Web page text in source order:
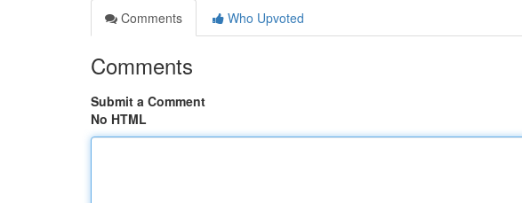
Comments
Who Upvoted
Comments
Submit a Comment
No HTML